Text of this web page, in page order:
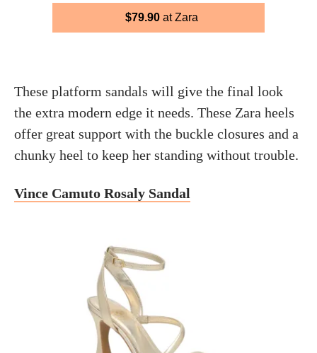
$79.90at Zara
These platform sandals will give the final look
the extra modern edge it needs. These Zara heels
offer great support with the buckle closures and a
chunky heel to keep her standing without trouble.
Vince Camuto Rosaly Sandal